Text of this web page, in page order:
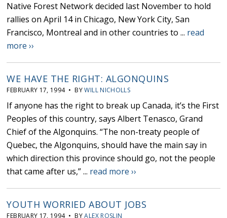
Native Forest Network decided last November to hold
rallies on April 14 in Chicago, New York City, San
Francisco, Montreal and in other countries to ... read
more ››
WE HAVE THE RIGHT: ALGONQUINS
FEBRUARY 17, 1994 • BYWILL NICHOLLS
If anyone has the right to break up Canada, it’s the First
Peoples of this country, says Albert Tenasco, Grand
Chief of the Algonquins. “The non-treaty people of
Quebec, the Algonquins, should have the main say in
which direction this province should go, not the people
that came after us,” ... read more ››
YOUTH WORRIED ABOUT JOBS
FEBRUARY 17, 1994 • BYALEX ROSLIN